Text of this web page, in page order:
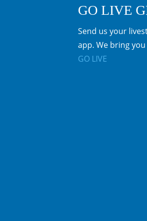
GO LIVE
Send us your
app. We bring
GO LIVE